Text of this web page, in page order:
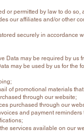
or permitted by law to do
our affiliates and/or other
securely in accordance
Data may be required by
may be used by us for the
of promotional materials
through our website;
purchased through our
and payment
services available on our